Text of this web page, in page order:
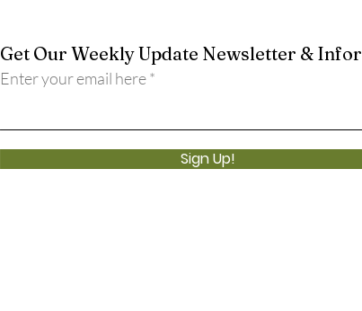
Get Our Weekly Update Newsletter &
Enter your email here
Sign Up!